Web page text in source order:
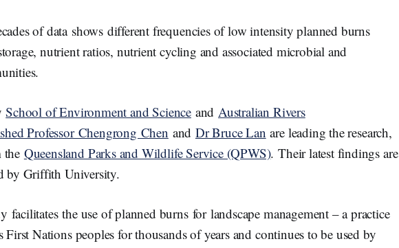
of data shows different frequencies of low intensity planned burns
nutrient ratios, nutrient cycling and associated microbial and
School of Environment and Scienceand Australian Rivers
Professor Chengrong Chen and Dr Bruce Lan are leading the research,
the Queensland Parks and Wildlife Service (QPWS). Their latest findings are
by Griffith University.
facilitates the use of planned burns for landscape management – a practice
First Nations peoples for thousands of years and continues to be used by